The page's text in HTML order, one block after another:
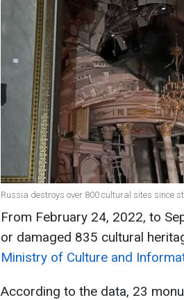
Russia destroys over 800 cultural sites since
From February 24, 2022, to
or damaged 835 cultural
Ministry of Culture and
According to the data, 23